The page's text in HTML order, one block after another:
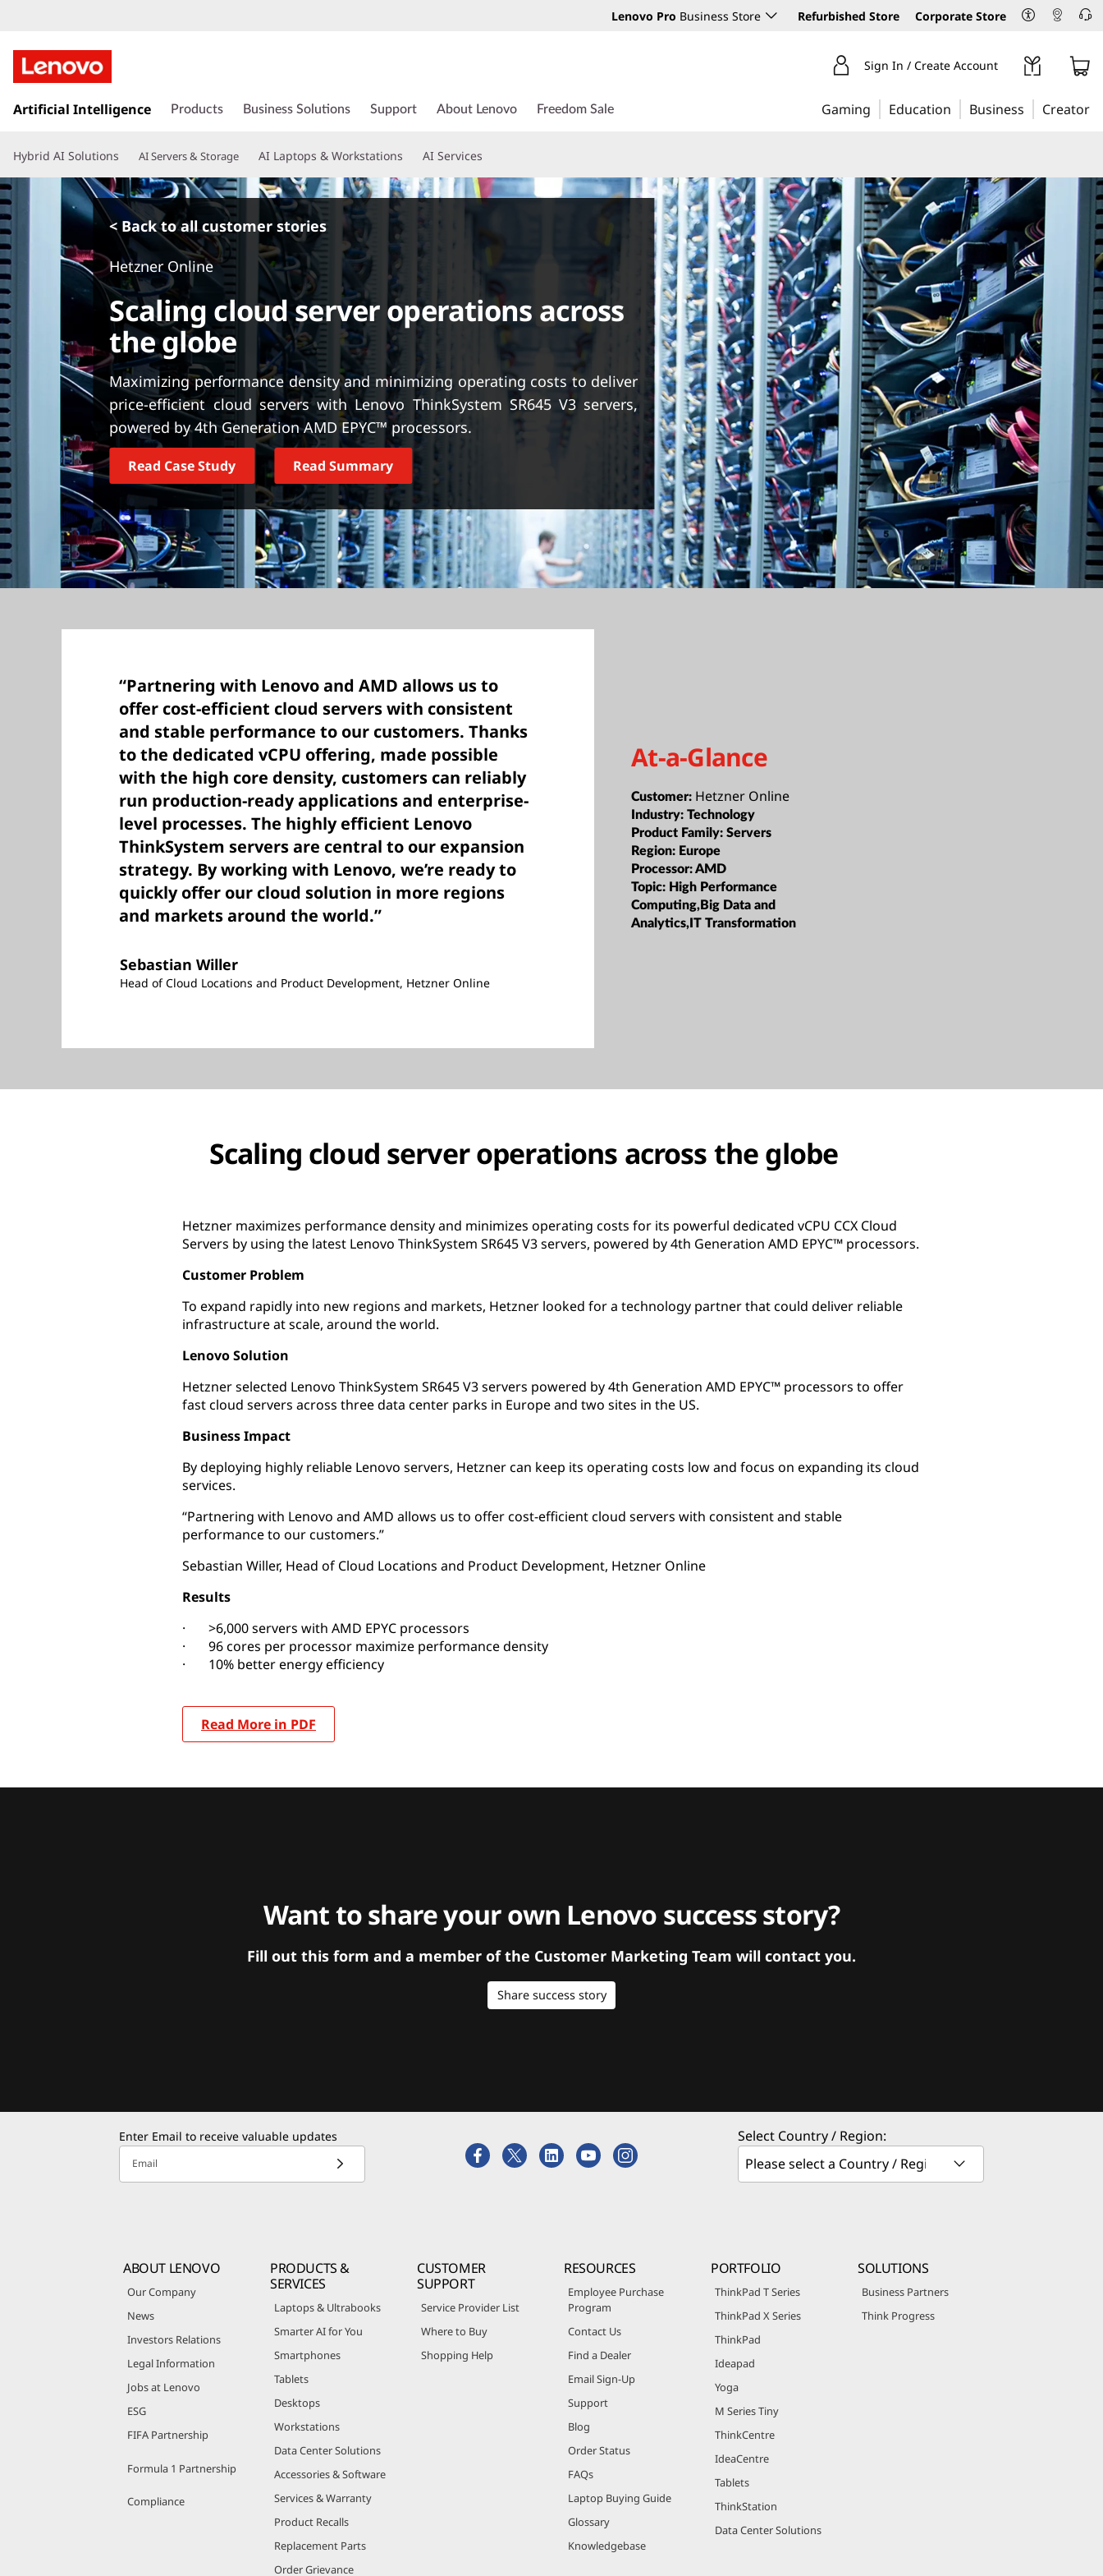
Lenovo Pro Business Store Refurbished Store Corporate Store
k
t
o
Sign In / Create Account
Artificial Intelligence Products Business Solutions Support About Lenovo Freedom Sale Gaming Education Business Creator
Hybrid AI Solutions AI Servers & Storage AI Laptops & Workstations AI Services
< Back to all customer stories
Hetzner Online
Scaling cloud server operations across
the globe
Maximizing performance density and minimizing operating costs to deliver
price-efficient cloud servers with Lenovo ThinkSystem SR645 V3 servers,
powered by 4th Generation AMD EPYC™ processors.
Read Case Study Read Summary
“Partnering with Lenovo and AMD allows us to
offer cost-efficient cloud servers with consistent
and stable performance to our customers. Thanks
to the dedicated vCPU offering, made possible
with the high core density, customers can reliably
run production-ready applications and enterprise-
level processes. The highly efficient Lenovo
ThinkSystem servers are central to our expansion
strategy. By working with Lenovo, we’re ready to
quickly offer our cloud solution in more regions
and markets around the world.”
Sebastian Willer
Head of Cloud Locations and Product Development, Hetzner Online
At-a-Glance
Customer: Hetzner Online
Industry:Technology
Product Family:Servers
Region: Europe
Processor:AMD
Topic: High Performance
Computing,Big Data and
Analytics,IT Transformation
Scaling cloud server operations across the globe
Hetzner maximizes performance density and minimizes operating costs for its powerful dedicated vCPU CCX Cloud
Servers by using the latest Lenovo ThinkSystem SR645 V3 servers, powered by 4th Generation AMD EPYC™ processors.
Customer Problem
To expand rapidly into new regions and markets, Hetzner looked for a technology partner that could deliver reliable
infrastructure at scale, around the world.
Lenovo Solution
Hetzner selected Lenovo ThinkSystem SR645 V3 servers powered by 4th Generation AMD EPYC™ processors to offer
fast cloud servers across three data center parks in Europe and two sites in the US.
Business Impact
By deploying highly reliable Lenovo servers, Hetzner can keep its operating costs low and focus on expanding its cloud
services.
“Partnering with Lenovo and AMD allows us to offer cost-efficient cloud servers with consistent and stable
performance to our customers.”
Sebastian Willer, Head of Cloud Locations and Product Development, Hetzner Online
Results
· >6,000 servers with AMD EPYC processors
· 96 cores per processor maximize performance density
· 10% better energy efficiency
Read More in PDF
Want to share your own Lenovo success story?
Fill out this form and a member of the Customer Marketing Team will contact you.
Share success story
Enter Email to receive valuable updates
Email
Select Country / Region:
ABOUT LENOVO
Our Company
News
Investors Relations
Legal Information
Jobs at Lenovo
ESG
FIFA Partnership
Formula 1 Partnership
Compliance
PRODUCTS &
SERVICES
Laptops & Ultrabooks
Smarter AI for You
Smartphones
Tablets
Desktops
Workstations
Data Center Solutions
Accessories & Software
Services & Warranty
Product Recalls
Replacement Parts
Order Grievance
CUSTOMER
SUPPORT
Service Provider List
Where to Buy
Shopping Help
RESOURCES
Employee Purchase
Program
Contact Us
Find a Dealer
Email Sign-Up
Support
Blog
Order Status
FAQs
Laptop Buying Guide
Glossary
Knowledgebase
PORTFOLIO
ThinkPad T Series
ThinkPad X Series
ThinkPad
Ideapad
Yoga
M Series Tiny
ThinkCentre
IdeaCentre
Tablets
ThinkStation
Data Center Solutions
SOLUTIONS
Business Partners
Think Progress